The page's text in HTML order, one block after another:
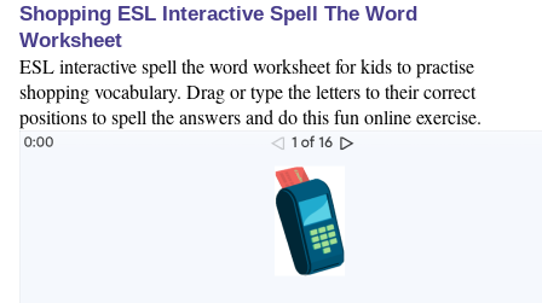
Shopping ESL Interactive Spell The Word
Worksheet
ESL interactive spell the word worksheet for kids to practise
shopping vocabulary. Drag or type the letters to their correct
positions to spell the answers and do this fun online exercise.